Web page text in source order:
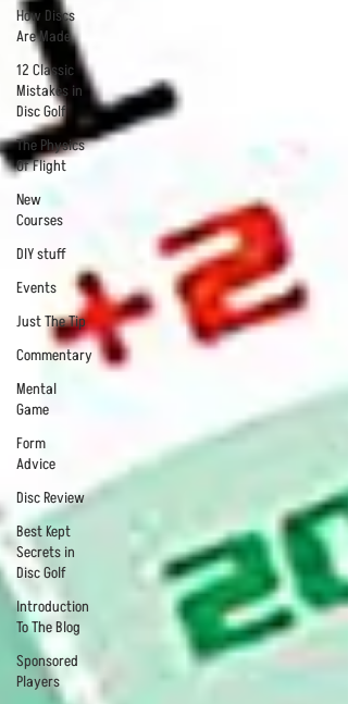
How Discs
Are Made
12 Classic
Mistakes in
Disc Golf
The Physics
Of Flight
New
Courses
DIY stuff
Events
Just The Tip
Commentary
Mental
Game
Form
Advice
Disc Review
Best Kept
Secrets in
Disc Golf
Introduction
To The Blog
Sponsored
Players